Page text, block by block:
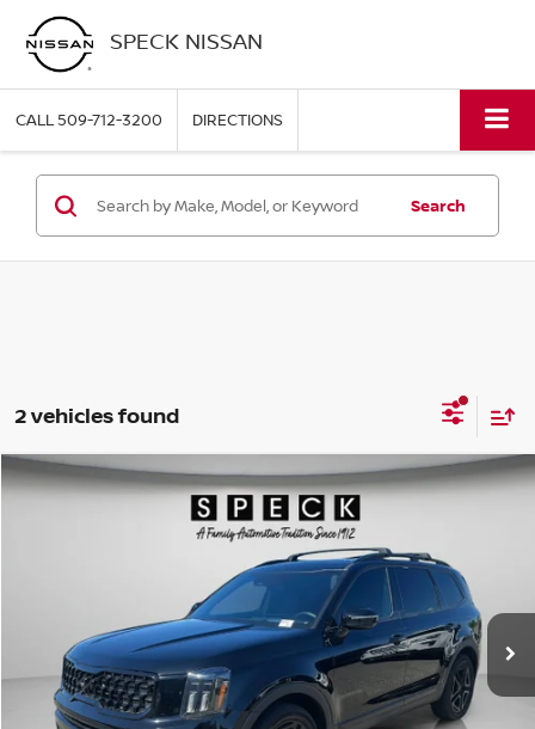
SPECK NISSAN
CALL509-712-3200 DIRECTIONS
Search
2 vehicles found
2025KIA TELLURIDESX
Stock:U572181
17,688 mi Ext. Int.
FINANCE
$47,198
SPECK PRICE:
Compare Vehicle